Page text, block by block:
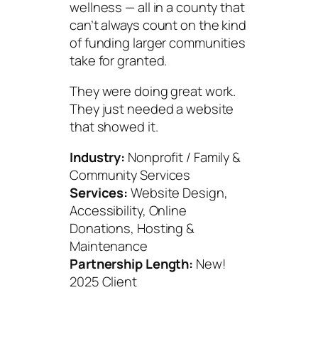
wellness — all in a county that
can’t always count on the kind
of funding larger communities
take for granted.
They were doing great work.
They just needed a website
that showed it.
Industry: Nonprofit / Family &
Community Services
Services: Website Design,
Accessibility, Online
Donations, Hosting &
Maintenance
Partnership Length: New!
2025 Client